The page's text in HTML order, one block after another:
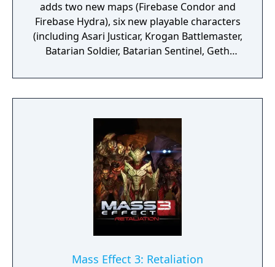
adds two new maps (Firebase Condor and
Firebase Hydra), six new playable characters
(including Asari Justicar, Krogan Battlemaster,
Batarian Soldier, Batarian Sentinel, Geth
weapons (Striker Assault Rifle, Kishock
Harpoon Gun, and Geth Plasma SMG), and
unlocked through in-game reinforcement
packs purchased with in-game credits.
Mass Effect 3: Retaliation